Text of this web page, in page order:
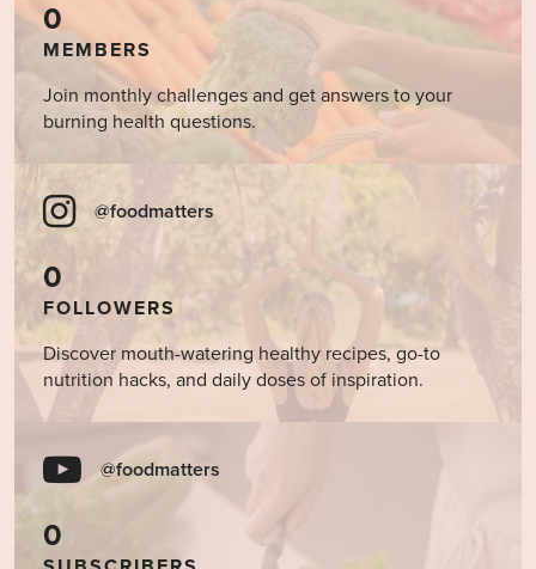
0
MEMBERS
Join monthly challenges and get answers to your
burning health questions.
@foodmatters
0
FOLLOWERS
Discover mouth-watering healthy recipes, go-to
nutrition hacks, and daily doses of inspiration.
@foodmatters
0